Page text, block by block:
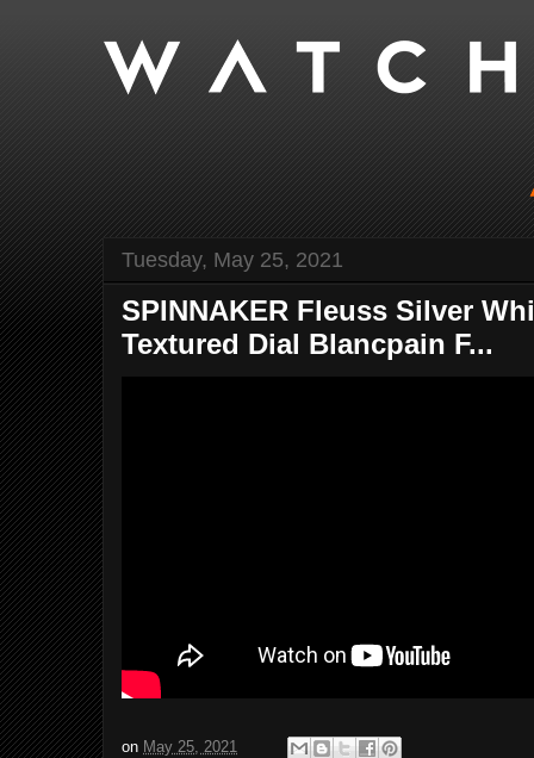
Tuesday, May 25, 2021
SPINNAKER Fleuss Silver
Textured Dial Blancpain F...
on May 25, 2021